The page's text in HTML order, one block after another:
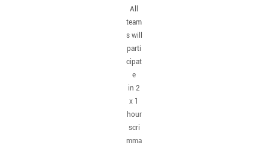
All
team
s will
parti
cipat
e
in 2
x 1
hour
scri
mma